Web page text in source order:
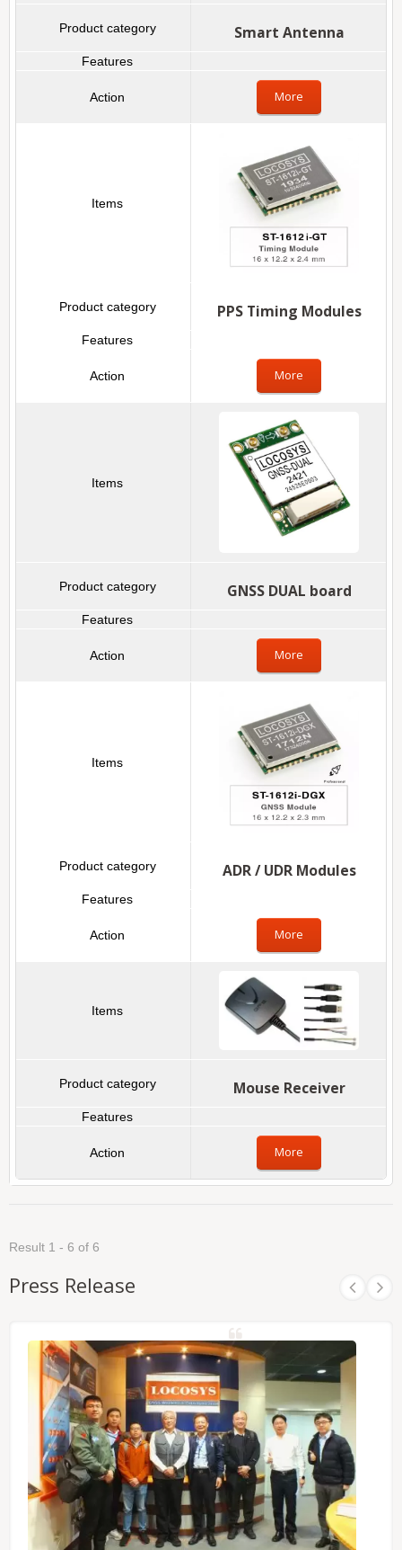
Smart Antenna
More
PPS Timing Modules
More
GNSS DUAL board
More
ADR / UDR Modules
More
Mouse Receiver
More
Result 1 - 6 of 6
Press Release